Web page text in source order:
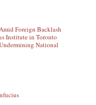
Foreign Backlash
Institute in Toronto
National